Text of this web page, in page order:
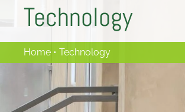
Technology
Home • Technology